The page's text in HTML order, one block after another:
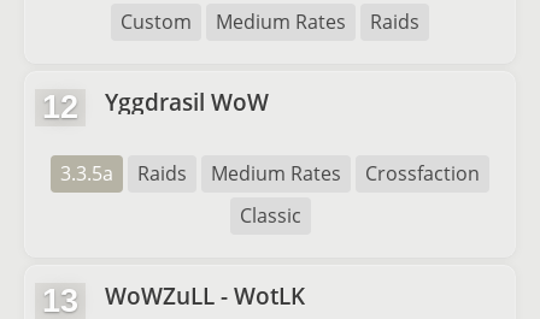
Custom
Medium Rates Raids
12 Yggdrasil WoW
3.3.5a Raids Medium Rates
Crossfaction
Classic
13 WoWZuLL - WotLK